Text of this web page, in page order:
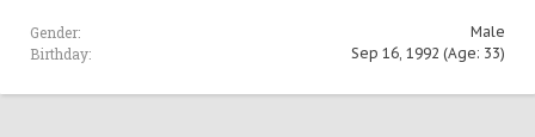
Gender: Male
Birthday: Sep 16, 1992 (Age: 33)